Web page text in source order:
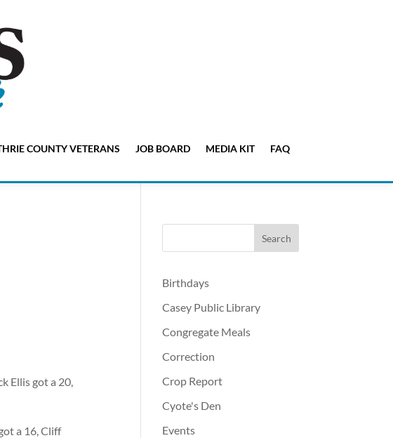
COUNTY VETERANS JOB BOARD MEDIA KIT FAQ
Ellis got a 20,
a 16, Cliff
Birthdays
Casey Public Library
Congregate Meals
Correction
Crop Report
Cyote's Den
Events